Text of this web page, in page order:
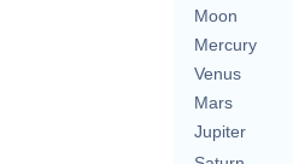
Moon
Mercury
Venus
Mars
Jupiter